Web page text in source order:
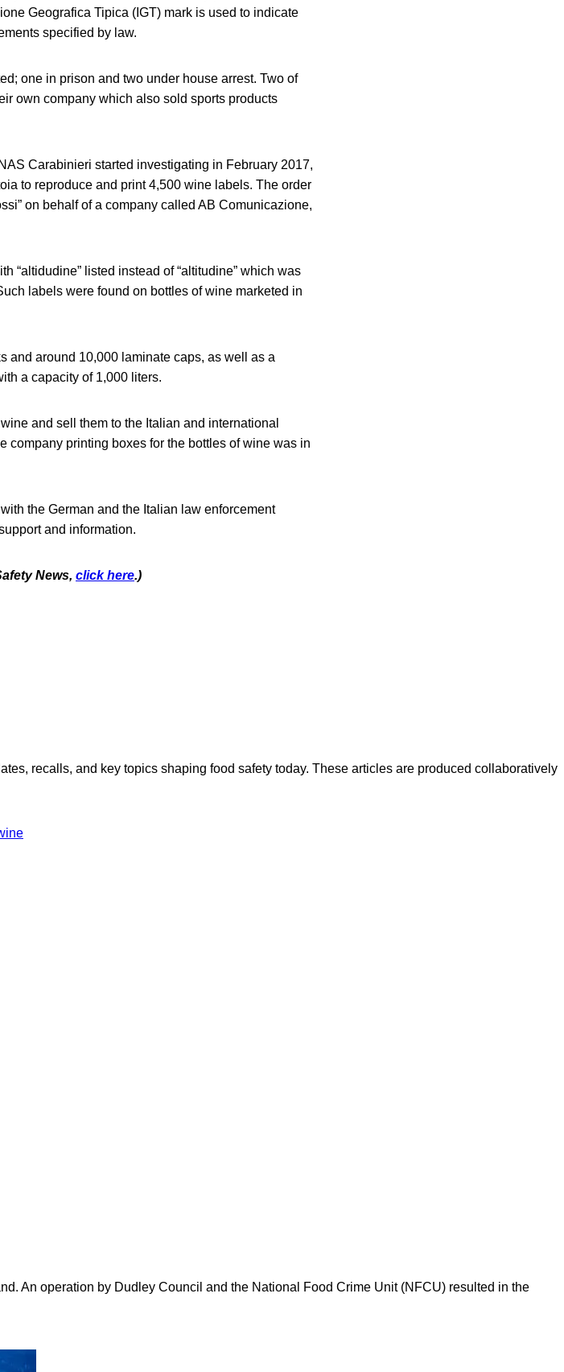
Geografica Tipica (IGT) mark is used to indicate
specified by law.
one in prison and two under house arrest. Two of
own company which also sold sports products
Carabinieri started investigating in February 2017,
to reproduce and print 4,500 wine labels. The order
on behalf of a company called AB Comunicazione,
“altidudine” listed instead of “altitudine” which was
labels were found on bottles of wine marketed in
and around 10,000 laminate caps, as well as a
a capacity of 1,000 liters.
and sell them to the Italian and international
company printing boxes for the bottles of wine was in
the German and the Italian law enforcement
and information.
News, click here.)
recalls, and key topics shaping food safety today. These articles are produced collaboratively
An operation by Dudley Council and the National Food Crime Unit (NFCU) resulted in the